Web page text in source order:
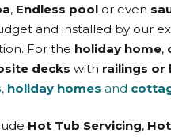
, Endless poolor even
and installed by our
For the holiday home,
decks with railings or
, holiday homes and
Hot Tub Servicing,